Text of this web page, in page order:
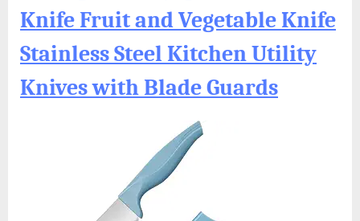
Knife Fruit and Vegetable Knife
Stainless Steel Kitchen Utility
Knives with Blade Guards